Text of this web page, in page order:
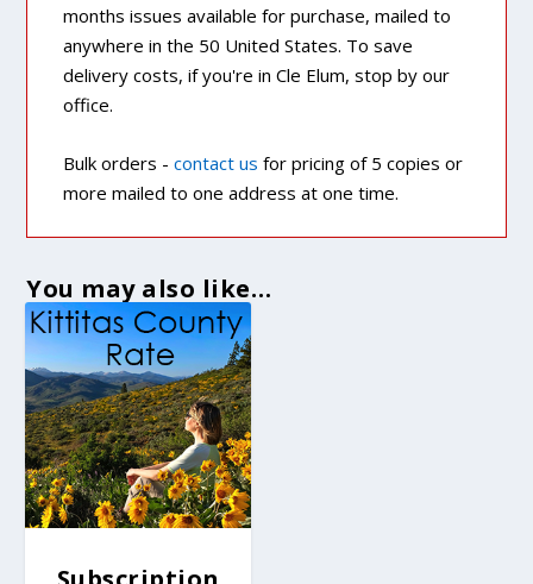
months issues available for purchase, mailed to
anywhere in the 50 United States. To save
delivery costs, if you're in Cle Elum, stop by our
office.
Bulk orders -contact us for pricing of 5 copies or
more mailed to one address at one time.
You may also like…